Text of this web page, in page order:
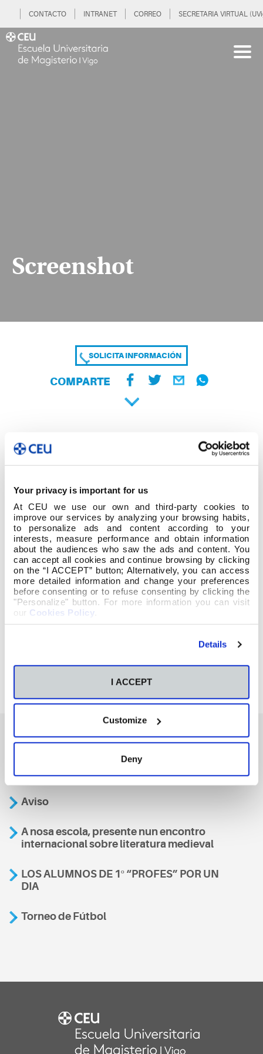
Your privacy is important for us
At CEU we use our own and third-party cookies to
improve our services by analyzing your browsing habits,
to personalize ads and content according to your
interests, measure performance and obtain information
about the audiences who saw the ads and content. You
can accept all cookies and continue browsing by clicking
on the “I ACCEPT” button; Alternatively, you can access
more detailed information and change your preferences
before consenting or to refuse consenting by clicking the
"Personalize" button. For more information you can visit
our Cookies Policy
Details
I ACCEPT
Customize
Deny
CONTACTO INTRANET CORREO SECRETARIA VIRTUAL
Screenshot
SOLICITA INFORMACIÓN
COMPARTE
También te podría interesar
Aviso
A nosa escola, presente nun encontro
internacional sobre literatura medieval
LOS ALUMNOS DE 1º “PROFES” POR UN
DIA
Torneo de Fútbol